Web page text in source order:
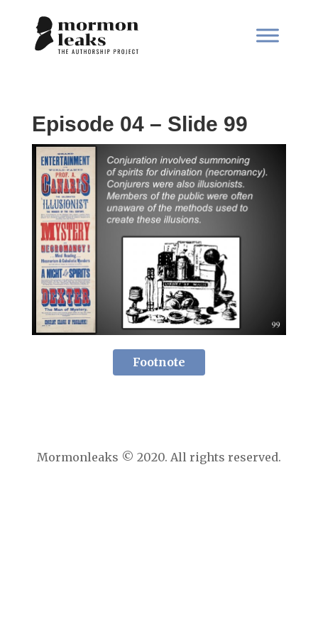
Episode 04 – Slide 99
Footnote
Mormonleaks © 2020. All rights reserved.